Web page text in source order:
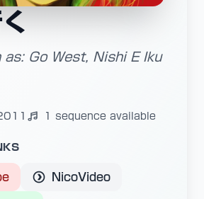
as: Go West, Nishi E Iku
1 sequence available
NicoVideo